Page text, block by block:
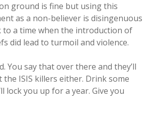
ground is fine but using this
as a non-believer is disingenuous
to a time when the introduction of
did lead to turmoil and violence.
You say that over there and they’ll
the ISIS killers either. Drink some
lock you up for a year. Give you